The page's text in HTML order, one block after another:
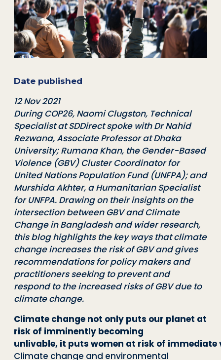
Date published
12 Nov 2021
During COP26, Naomi Clugston, Technical
Specialist at SDDirect spoke with Dr Nahid
Rezwana, Associate Professor at Dhaka
University; Rumana Khan, the Gender-Based
Violence (GBV) Cluster Coordinator for
United Nations Population Fund (UNFPA); and
Murshida Akhter, a Humanitarian Specialist
for UNFPA. Drawing on their insights on the
intersection between GBV and Climate
Change in Bangladesh andwider research,
this blog highlights the key ways that climate
change increases the risk ofGBV and gives
recommendations for policy makers and
practitioners seeking to preventand
respond to the increased risks of GBV due to
climate change.
Climate change not only puts our planet at
risk of imminently becoming
unlivable, it puts women at risk of immediate
Climate change and environmental